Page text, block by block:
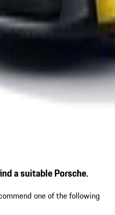
a suitable Porsche.
one of the following